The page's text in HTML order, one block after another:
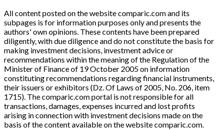
All content posted on the website comparic.com and its
subpages is for information purposes only and presents the
authors' own opinions. These contents have been prepared
diligently, with due diligence and do not constitute the basis for
making investment decisions, investment advice or
recommendations within the meaning of the Regulation of the
Minister of Finance of 19 October 2005 on information
constituting recommendations regarding financial instruments,
their issuers or exhibitors (Dz. Of Laws of 2005, No. 206, item
1715). The comparic.com portal is not responsible for all
transactions, damages, expenses incurred and lost profits
arising in connection with investment decisions made on the
basis of the content available on the website comparic.com.